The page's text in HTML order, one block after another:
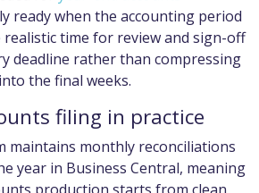
ready when the accounting period
realistic time for review and sign-off
deadline rather than compressing
the final weeks.
filing in practice
maintains monthly reconciliations
year in Business Central, meaning
production starts from clean